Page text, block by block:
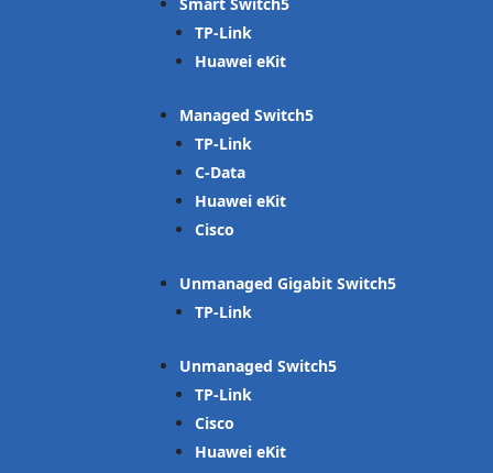
TP-Link
Huawei eKit
Managed Switch
TP-Link
C-Data
Huawei eKit
Cisco
Unmanaged Gigabit Switch
TP-Link
Unmanaged Switch
TP-Link
Cisco
Huawei eKit